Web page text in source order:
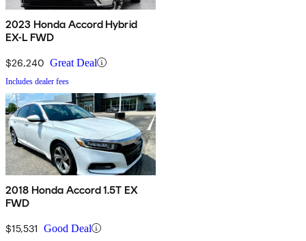
2023 Honda Accord Hybrid
EX-L FWD
$26,240 Great Deal
Includes dealer fees
2018 Honda Accord 1.5T EX
FWD
$15,531 Good Deal